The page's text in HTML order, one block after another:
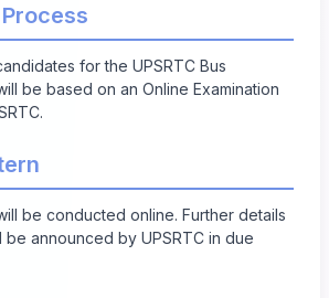
for the UPSRTC Bus
be based on an Online Examination
be conducted online. Further details
be announced by UPSRTC in due